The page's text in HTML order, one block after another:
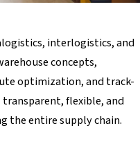
interlogistics, and
concepts,
optimization, and track-
flexible, and
the entire supply chain.